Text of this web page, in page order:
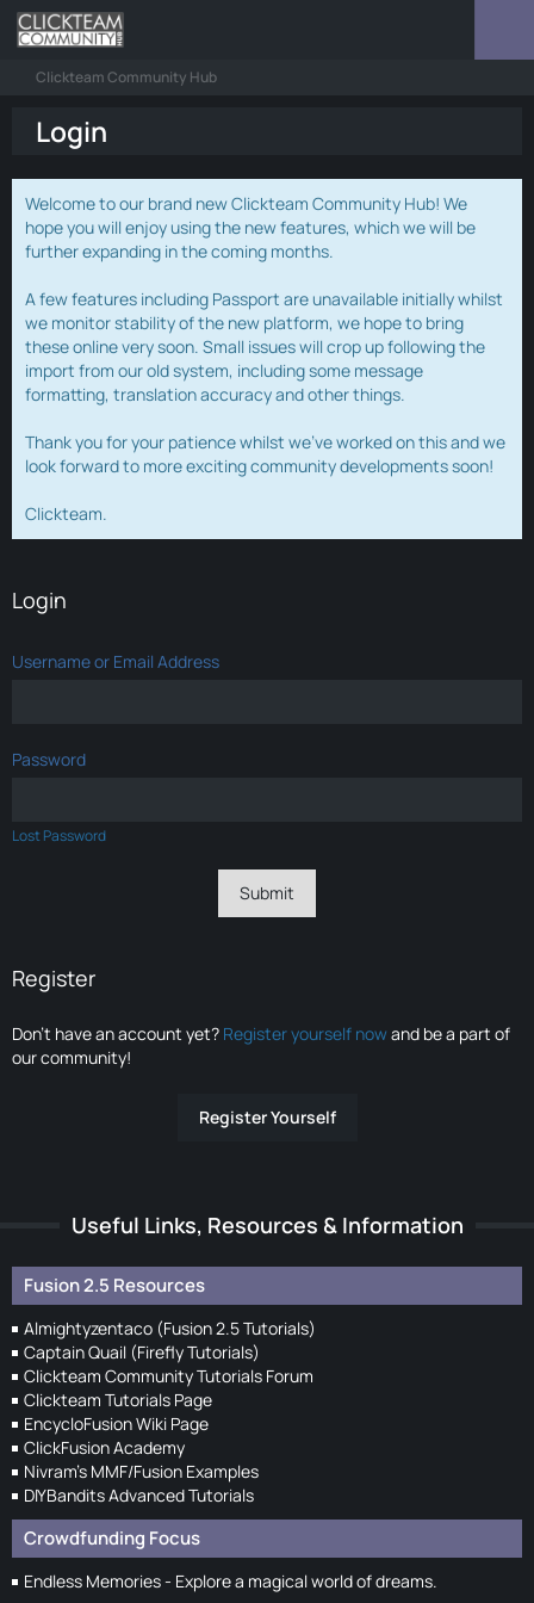
Clickteam Community Hub
Login
Welcome to our brand new Clickteam Community Hub! We
hope you will enjoy using the new features, which we will be
further expanding in the coming months.
A few features including Passport are unavailable initially whilst
we monitor stability of the new platform, we hope to bring
these online very soon. Small issues will crop up following the
import from our old system, including some message
formatting, translation accuracy and other things.
Thank you for your patience whilst we've worked on this and we
look forward to more exciting community developments soon!
Clickteam.
Login
Username or Email Address
Password
Lost Password
Register
Don’t have an account yet? Register yourself nowand be a part of
our community!
Register Yourself
Useful Links, Resources & Information
Fusion 2.5 Resources
Almightyzentaco (Fusion 2.5 Tutorials)
Captain Quail (Firefly Tutorials)
Clickteam Community Tutorials Forum
Clickteam Tutorials Page
EncycloFusion Wiki Page
ClickFusion Academy
Nivram's MMF/Fusion Examples
DIYBandits Advanced Tutorials
Crowdfunding Focus
Endless Memories - Explore a magical world of dreams.